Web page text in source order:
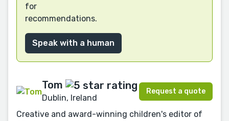
for
recommendations.
Speak with a human
Tom
Dublin, Ireland
Request a quote
Creative and award-winning children's editor of